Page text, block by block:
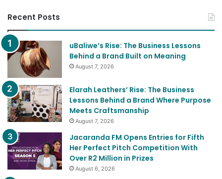
Recent Posts
uBaliwe’s Rise: The Business Lessons
Behind a Brand Built on Meaning
August 7, 2026
Elarah Leathers’ Rise: The Business
Lessons Behind a Brand Where Purpose
Meets Craftsmanship
August 7, 2026
Jacaranda FM Opens Entries for Fifth
Her Perfect Pitch Competition With
Over R2 Million in Prizes
August 6, 2026